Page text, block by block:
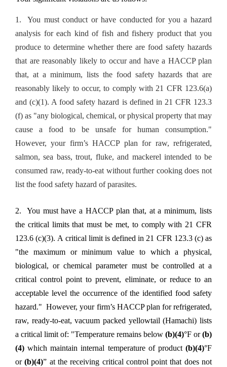
1. You must conduct or have conducted for you a hazard
analysis for each kind of fish and fishery product that you
produce to determine whether there are food safety hazards
that are reasonably likely to occur and have a HACCP plan
that, at a minimum, lists the food safety hazards that are
reasonably likely to occur, to comply with 21 CFR 123.6(a)
and (c)(1). A food safety hazard is defined in 21 CFR 123.3
(f) as "any biological, chemical, or physical property that may
cause a food to be unsafe for human consumption."
However, your firm’s HACCP plan for raw, refrigerated,
salmon, sea bass, trout, fluke, and mackerel intended to be
consumed raw, ready-to-eat without further cooking does not
list the food safety hazard of parasites.
2. You must have a HACCP plan that, at a minimum, lists
the critical limits that must be met, to comply with 21 CFR
123.6 (c)(3). A critical limit is defined in 21 CFR 123.3 (c) as
"the maximum or minimum value to which a physical,
biological, or chemical parameter must be controlled at a
critical control point to prevent, eliminate, or reduce to an
acceptable level the occurrence of the identified food safety
hazard." However, your firm’s HACCP plan forrefrigerated,
raw, ready-to-eat, vacuum packed yellowtail (Hamachi) lists
a critical limit of: "Temperature remains below (b)(4)°F or(b)
(4) which maintain internal temperature of product (b)(4)°F
or(b)(4)” at the receiving critical control point that does not